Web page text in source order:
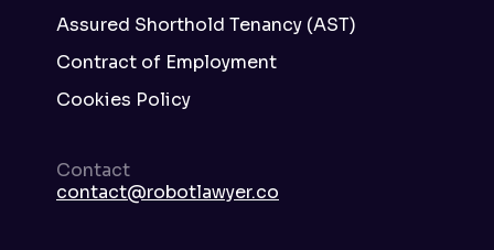
Assured Shorthold Tenancy (AST)
Contract of Employment
Cookies Policy
Contact
contact@robotlawyer.co